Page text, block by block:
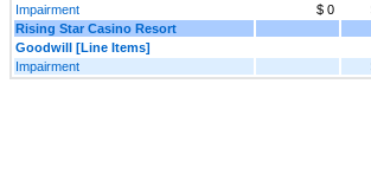
Impairment
$ 0
Rising Star Casino Resort
Goodwill [Line Items]
Impairment